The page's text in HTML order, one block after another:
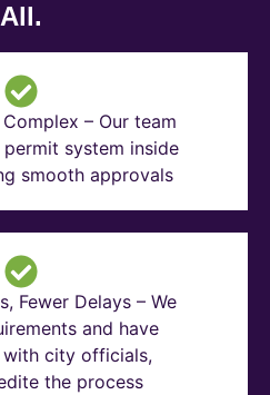
All.
– Our team
system inside
smooth approvals
Fewer Delays – We
and have
with city officials,
the process